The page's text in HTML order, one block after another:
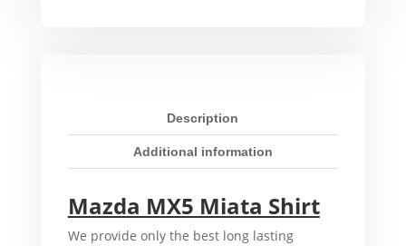
Description
Additional information
Mazda MX5 Miata Shirt
We provide only the best long lasting